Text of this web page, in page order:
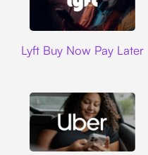
Lyft Buy Now Pay Later